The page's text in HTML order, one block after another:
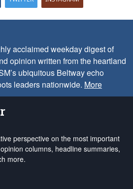
acclaimed weekday digest of
opinion written from the heartland
ubiquitous Beltway echo
leaders nationwide. More
perspective on the most important
columns, headline summaries,
more.